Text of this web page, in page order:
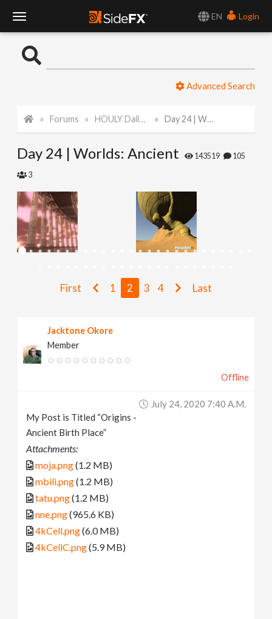
EN
Login
o
l
N
g
Advanced Search
Forums HOULY Daily Challenge Day 24 | Worlds: Ancient
Day 24 | Worlds: Ancient 143519 105
3
First 1 2 3 4 Last
Jacktone Okore
Member
Offline
July 24, 2020 7:40 A.m.
My Post is Titled “Origins -
Ancient Birth Place”
Attachments:
moja.png(1.2 MB)
mbili.png(1.2 MB)
tatu.png(1.2 MB)
nne.png(965.6 KB)
4kCell.png(6.0 MB)
4kCellC.png(5.9 MB)